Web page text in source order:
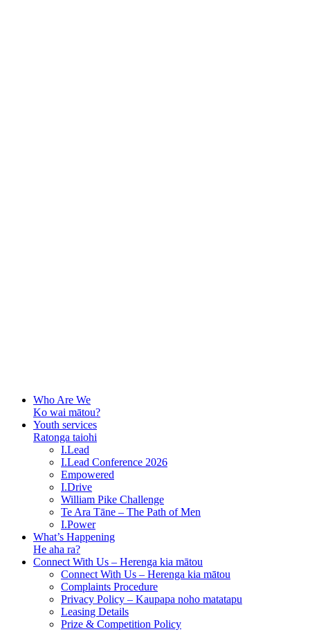
Who Are We
Ko wai mātou?
Youth services
Ratonga taiohi
I.Lead
I.Lead Conference 2026
Empowered
I.Drive
William Pike Challenge
Te Ara Tāne – The Path of Men
I.Power
What’s Happening
He aha ra?
Connect With Us – Herenga kia mātou
Connect With Us – Herenga kia mātou
Complaints Procedure
Privacy Policy – Kaupapa noho matatapu
Leasing Details
Prize & Competition Policy